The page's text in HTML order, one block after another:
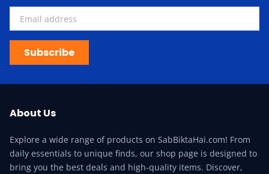
Subscribe
About Us
Explore a wide range of products on SabBiktaHai.com! From
daily essentials to unique finds, our shop page is designed to
bring you the best deals and high-quality items. Discover,